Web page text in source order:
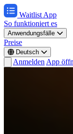
Waitlist App
So funktioniert es
Anwendungsfälle
Preise
Deutsch
Anmelden App